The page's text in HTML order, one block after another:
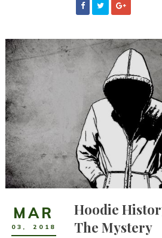
MAR
03 , 2018
Hoodie
The Mystery